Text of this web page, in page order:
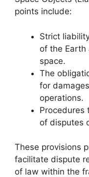
points include:
Strict
of the Earth
space.
The
for
operations.
Procedures
of disputes
These provisions
facilitate dispute
of law within the